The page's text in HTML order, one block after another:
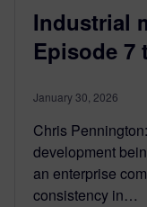
Industrial
Episode 7
January 30, 2026
Chris
development
an enterprise
consistency in…